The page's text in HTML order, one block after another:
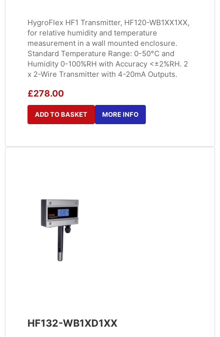
HygroFlex HF1 Transmitter, HF120-WB1XX1XX,
for relative humidity and temperature
measurement in a wall mounted enclosure.
Standard Temperature Range: 0-50°C and
Humidity 0-100%RH with Accuracy <±2%RH. 2
x 2-Wire Transmitter with 4-20mA Outputs.
£278.00
ADD TO BASKET MORE INFO
HF132-WB1XD1XX